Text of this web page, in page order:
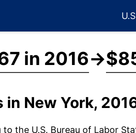
in 2016→
in New York,
to the U.S. Bureau of Labor